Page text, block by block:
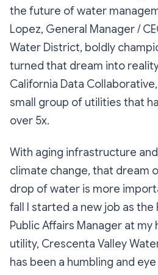
the future of water
Lopez, General Manager /
Water District, boldly
turned that dream into
California Data
small group of utilities that
over 5x.
With aging infrastructure
climate change, that dream
drop of water is more
fall I started a new job as the
Public Affairs Manager at
utility, Crescenta Valley
has been a humbling and